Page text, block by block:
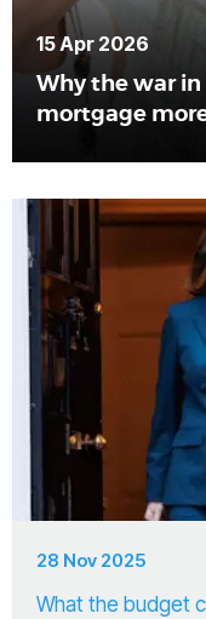
15 Apr 2026
Why the war
mortgage
28 Nov 2025
What the budget